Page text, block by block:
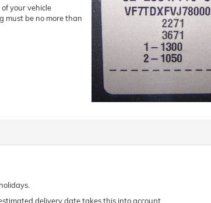
your vehicle
must be no more than
delivery date takes this into account.